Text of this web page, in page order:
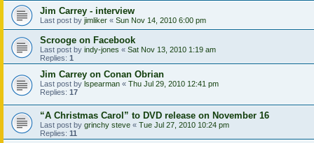
Jim Carrey - interview
Last post by jimliker « Sun Nov 14, 2010 6:00 pm
Scrooge on Facebook
Last post by indy-jones « Sat Nov 13, 2010 1:19 am
Replies: 1
Jim Carrey on Conan Obrian
Last post by lspearman « Thu Jul 29, 2010 12:41 pm
Replies: 17
“A Christmas Carol” to DVD release on November 16
Last post by grinchy steve « Tue Jul 27, 2010 10:24 pm
Replies: 11